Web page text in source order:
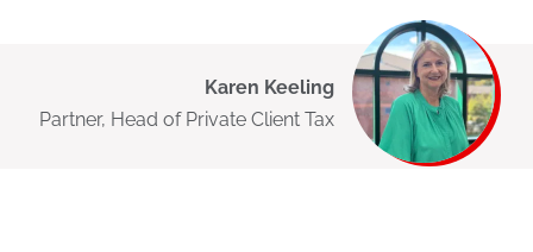
Karen Keeling
Partner, Head of Private Client Tax